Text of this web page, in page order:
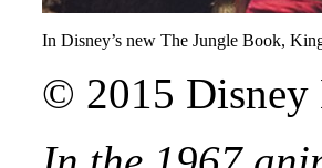
In Disney’s new The Jungle Book,
© 2015 Disney